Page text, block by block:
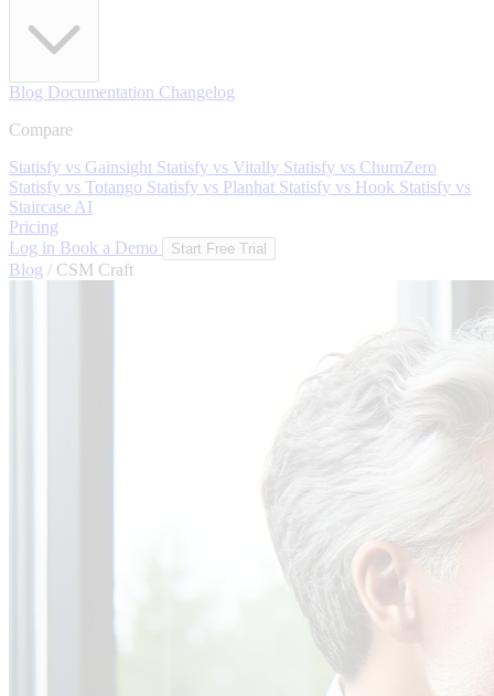
Blog Documentation Changelog
Compare
Statisfy vs Gainsight Statisfy vs Vitally Statisfy vs ChurnZero
Statisfy vs Totango Statisfy vs Planhat Statisfy vs Hook Statisfy vs
Staircase AI
Pricing
Log in Book a Demo Start Free Trial
Blog / CSM Craft